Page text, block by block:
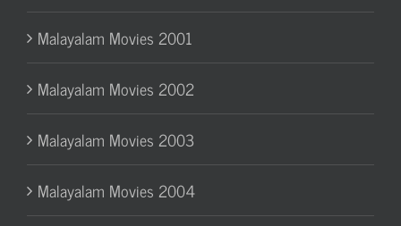
Malayalam Movies 2001
Malayalam Movies 2002
Malayalam Movies 2003
Malayalam Movies 2004